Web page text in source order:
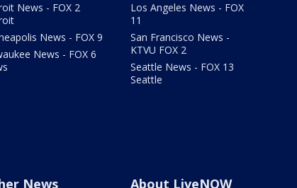
News - FOX 2
News - FOX 9
News - FOX 6
Los Angeles News - FOX
11
San Francisco News -
KTVU FOX 2
Seattle News - FOX 13
Seattle
News About LiveNOW